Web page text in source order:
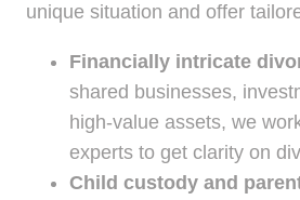
unique situation and offer
Financially intricate
shared businesses,
high-value assets, we
experts to get clarity on
Child custody and